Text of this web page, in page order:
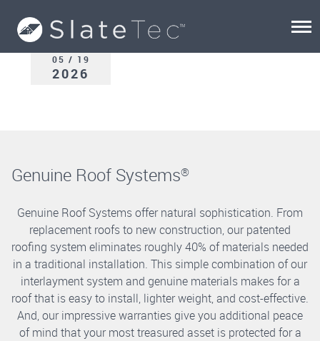
05 / 19
2026
Genuine Roof Systems®
Genuine Roof Systems offer natural sophistication. From
replacement roofs to new construction, our patented
roofing system eliminates roughly 40% of materials needed
in a traditional installation. This simple combination of our
interlayment system and genuine materials makes for a
roof that is easy to install, lighter weight, and cost-effective.
And, our impressive warranties give you additional peace
of mind that your most treasured asset is protected for a